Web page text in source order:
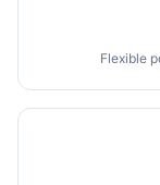
Flexible